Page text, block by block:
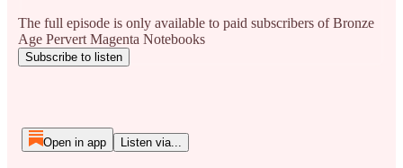
The full episode is only available to paid subscribers of Bronze
Age Pervert Magenta Notebooks
Subscribe to listen
Open in app Listen via...